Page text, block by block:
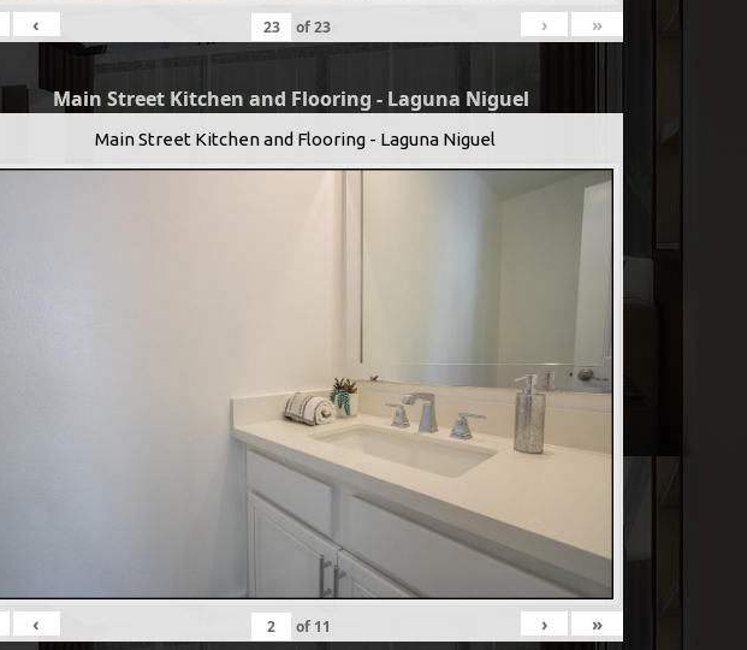
‹ of23 › »
Main Street Kitchen and Flooring - Laguna Niguel
Main Street Kitchen and Flooring - Laguna Niguel
‹ of 11 › »